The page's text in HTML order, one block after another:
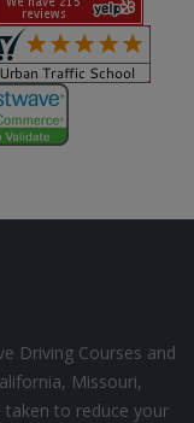
Driving Courses and
Missouri,
taken to reduce your